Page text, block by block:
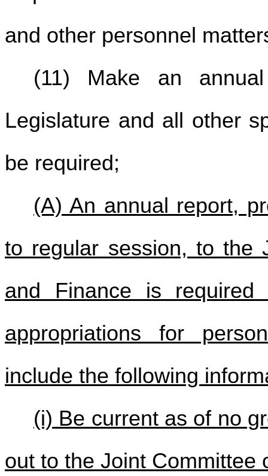
and other personnel
(11) Make an
Legislature and all other
be required;
(A) An annual report,
to regular session, to the
and Finance is
appropriations for
include the following
(i) Be current as of no
out to the Joint Committee